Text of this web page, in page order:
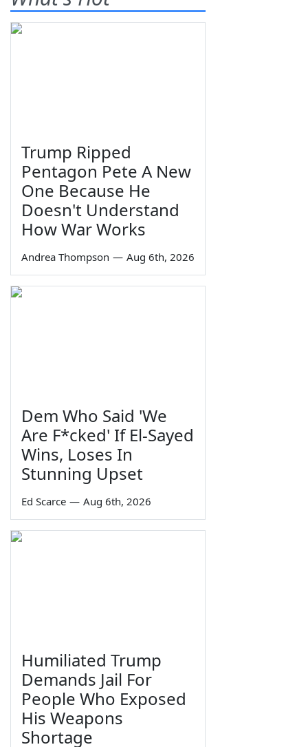
Trump Ripped
Pentagon Pete A New
One Because He
Doesn't Understand
How War Works
Andrea Thompson — Aug 6th, 2026
Dem Who Said 'We
Are F*cked' If El-Sayed
Wins, Loses In
Stunning Upset
Ed Scarce — Aug 6th, 2026
Humiliated Trump
Demands Jail For
People Who Exposed
His Weapons
Shortage